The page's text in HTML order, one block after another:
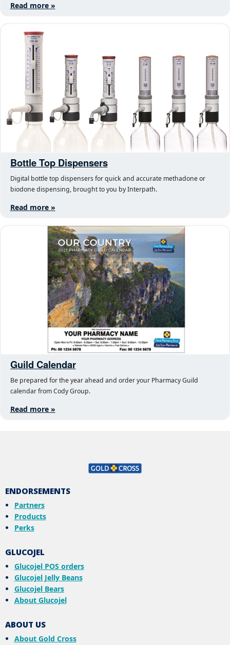
Read more »
Bottle Top Dispensers
Digital bottle top dispensers for quick and accurate methadone or
biodone dispensing, brought to you by Interpath.
Read more »
Guild Calendar
Be prepared for the year ahead and order your Pharmacy Guild
calendar from Cody Group.
Read more »
ENDORSEMENTS
Partners
Products
Perks
GLUCOJEL
Glucojel POS orders
Glucojel Jelly Beans
Glucojel Bears
About Glucojel
ABOUT US
About Gold Cross